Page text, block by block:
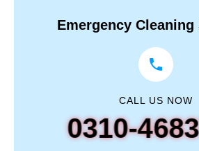
Emergency Cleaning
CALL US NOW
0310-